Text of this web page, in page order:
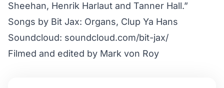
Sheehan, Henrik Harlaut and Tanner Hall.”
Songs by Bit Jax: Organs, Clup Ya Hans
Soundcloud: soundcloud.com/bit-jax/
Filmed and edited by Mark von Roy